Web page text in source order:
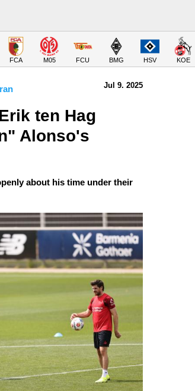
FCA M05 FCU BMG HSV KOE
Jul 9. 2025
ten Hag
Alonso's
about his time under their